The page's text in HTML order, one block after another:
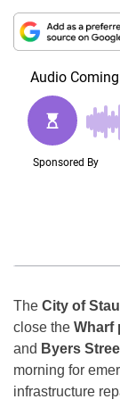
The City of
close the Wharf
and Byers
morning for
infrastructure